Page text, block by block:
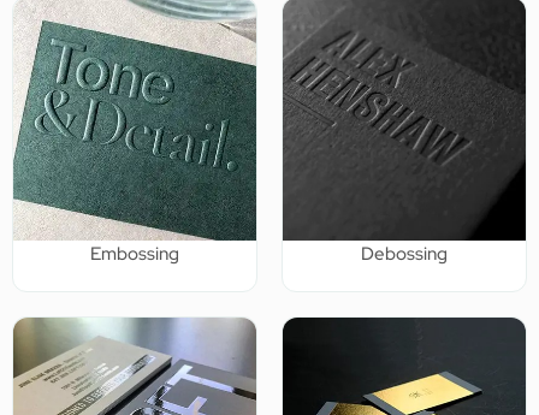
Embossing Debossing